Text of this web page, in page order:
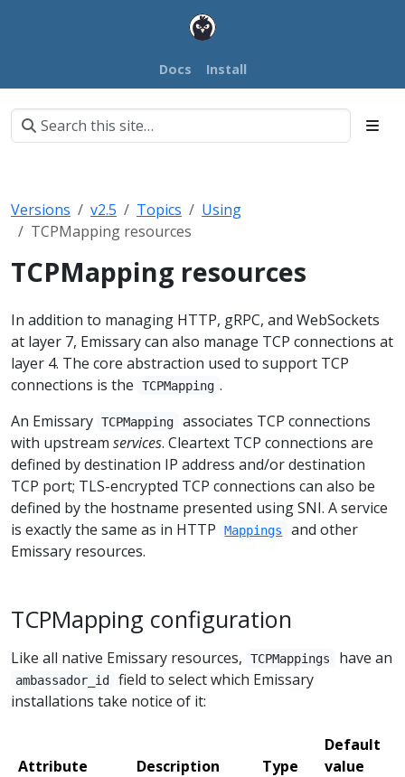
Docs Install
Versions v2.5 Topics
Using
TCPMapping resources
TCPMapping resources
In addition to managing HTTP, gRPC, and WebSockets
at layer 7, Emissary can also manage TCP connections at
layer 4. The core abstraction used to support TCP
connections is the
TCPMapping .
An Emissary TCPMapping
associates TCP connections
with upstream services. Cleartext TCP connections are
defined by destination IP address and/or destination
TCP port; TLS-encrypted TCP connections can also be
defined by the hostname presented using SNI. A service
is exactly the same as in HTTP
Mappings
and other
Emissary resources.
TCPMapping configuration
Like all native Emissary resources, TCPMappings have an
ambassador_id
field to select which Emissary
installations take notice of it:
Attribute Description Type
Default
value